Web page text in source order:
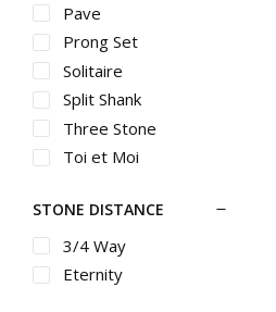
Pave
Prong Set
Solitaire
Split Shank
Three Stone
Toi et Moi
STONE DISTANCE
3/4 Way
Eternity